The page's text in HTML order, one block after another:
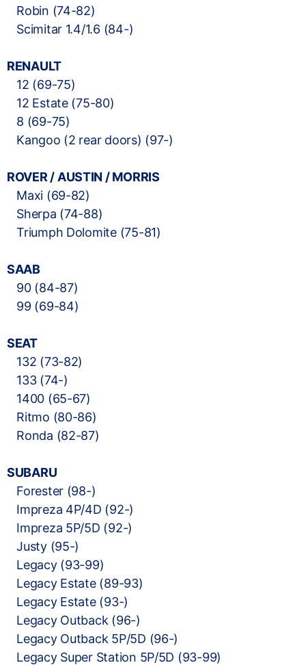
Robin (74-82)
Scimitar 1.4/1.6 (84-)
RENAULT
12 (69-75)
12 Estate (75-80)
8 (69-75)
Kangoo (2 rear doors) (97-)
ROVER / AUSTIN / MORRIS
Maxi (69-82)
Sherpa (74-88)
Triumph Dolomite (75-81)
SAAB
90 (84-87)
99 (69-84)
SEAT
132 (73-82)
133 (74-)
1400 (65-67)
Ritmo (80-86)
Ronda (82-87)
SUBARU
Forester (98-)
Impreza 4P/4D (92-)
Impreza 5P/5D (92-)
Justy (95-)
Legacy (93-99)
Legacy Estate (89-93)
Legacy Estate (93-)
Legacy Outback (96-)
Legacy Outback 5P/5D (96-)
Legacy Super Station 5P/5D (93-99)